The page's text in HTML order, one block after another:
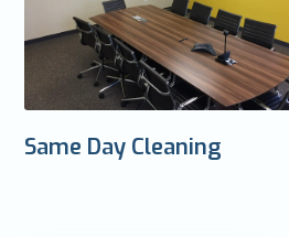
Same Day Cleaning